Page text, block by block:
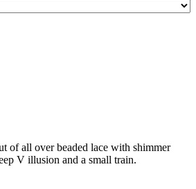
of all over beaded lace with shimmer
V illusion and a small train.